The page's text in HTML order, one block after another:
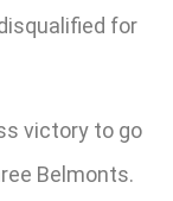
for
victory to go
Belmonts.